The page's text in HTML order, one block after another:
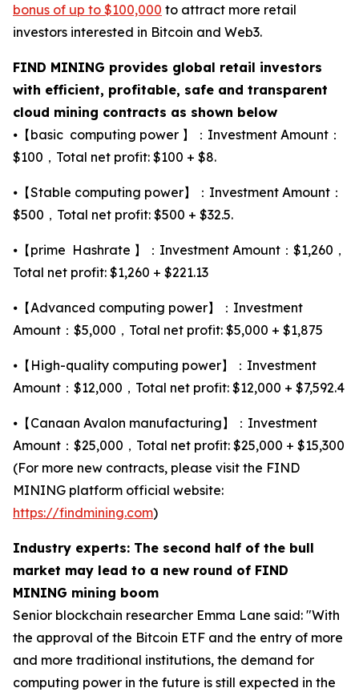
bonus of up to $100,000 to attract more retail
investors interested in Bitcoin and Web3.
FIND MINING provides global retail investors
with efficient, profitable, safe and transparent
cloud mining contracts as shown below
⦁【basic computing power 】：Investment Amount：
$100，Total net profit: $100 + $8.
⦁【Stable computing power】：Investment Amount：
$500，Total net profit: $500 + $32.5.
⦁【prime Hashrate 】：Investment Amount：$1,260，
Total net profit: $1,260 + $221.13
⦁【Advanced computing power】：Investment
Amount：$5,000，Total net profit: $5,000 + $1,875
⦁【High-quality computing power】：Investment
Amount：$12,000，Total net profit: $12,000 + $7,592.4
⦁【Canaan Avalon manufacturing】：Investment
Amount：$25,000，Total net profit: $25,000 + $15,300
(For more new contracts, please visit the FIND
MINING platform official website:
https://findmining.com)
Industry experts: The second half of the bull
market may lead to a new round of FIND
MINING mining boom
Senior blockchain researcher Emma Lane said: "With
the approval of the Bitcoin ETF and the entry of more
and more traditional institutions, the demand for
computing power in the future is still expected in the